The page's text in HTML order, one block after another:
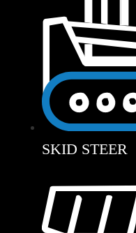
SKID STEER